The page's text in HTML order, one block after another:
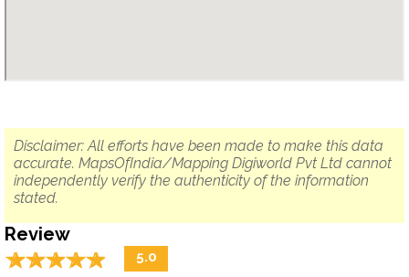
Disclaimer: All efforts have been made to make this data
accurate. MapsOfIndia/Mapping Digiworld Pvt Ltd cannot
independently verify the authenticity of the information
stated.
Review
☆☆☆☆☆
★★★★★ 5.0